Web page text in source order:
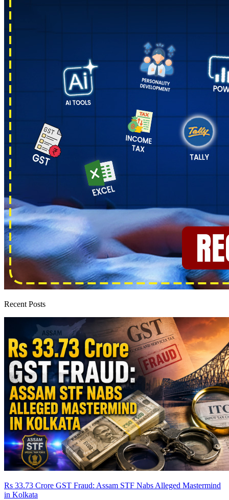
Recent Posts
Rs 33.73 Crore GST Fraud: Assam STF Nabs Alleged Mastermind
in Kolkata